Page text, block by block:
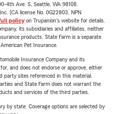
4th Ave. S, Seattle, WA 98108.
(CA license No. 0G22803, NPN
policyon Trupanion's website for details.
its subsidiaries and affiliates, neither
products. State Farm is a separate
Pet Insurance.
Insurance Company and its
and does not endorse or approve, either
sites referenced in this material.
and State Farm does not warrant the
and services of the third parties.
by state. Coverage options are selected by